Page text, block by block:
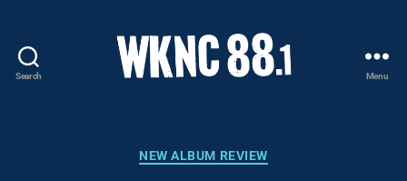
Search
-
Menu
Categories
NEW ALBUM REVIEW